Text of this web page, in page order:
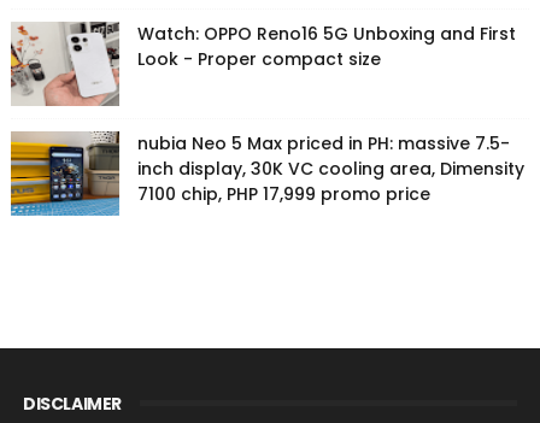
Watch: OPPO Reno16 5G Unboxing and First
Look - Proper compact size
nubia Neo 5 Max priced in PH: massive 7.5-
inch display, 30K VC cooling area, Dimensity
7100 chip, PHP 17,999 promo price
DISCLAIMER